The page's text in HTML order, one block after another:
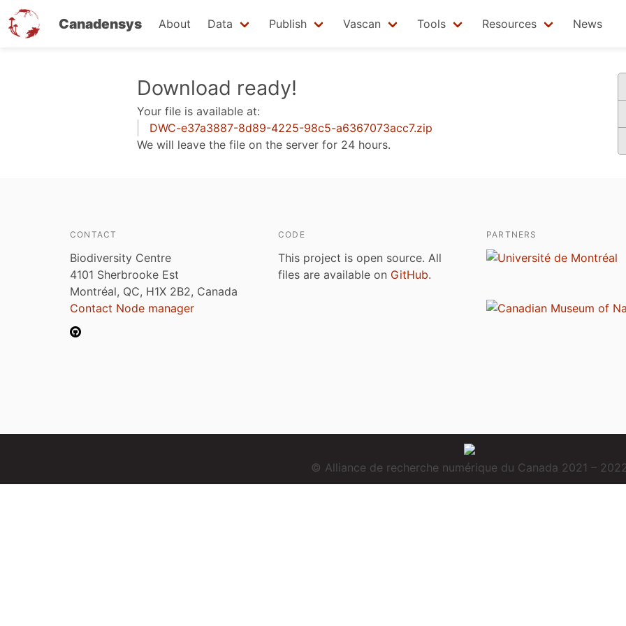
Canadensys About Data Publish Vascan Tools Resources News
Download ready!
Your file is available at:
DWC-e37a3887-8d89-4225-98c5-a6367073acc7.zip
We will leave the file on the server for 24 hours.
CONTACT
Biodiversity Centre
4101 Sherbrooke Est
Montréal, QC, H1X 2B2, Canada
Contact Node manager
CODE
This project is open source. All
files are available on GitHub.
PARTNERS
© Alliance de recherche numérique du Canada 2021 –